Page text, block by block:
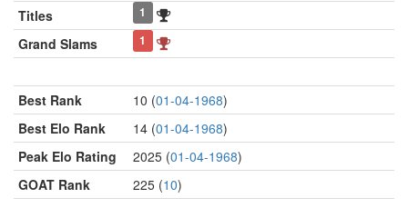
Titles 1
Grand Slams 1
Best Rank 10 (01-04-1968)
Best Elo Rank
14 (01-04-1968)
Peak Elo Rating
2025 (01-04-1968)
GOAT Rank
225 (10)